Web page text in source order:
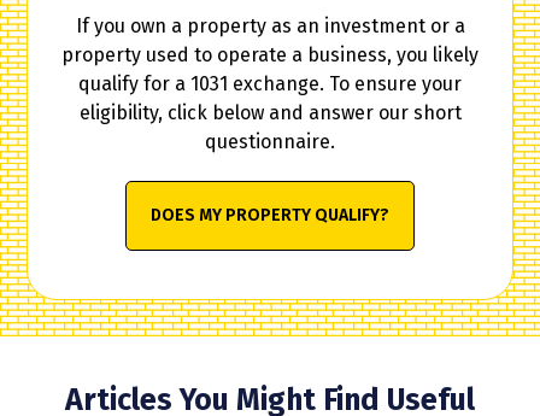
If you own a property as an investment or a
property used to operate a business, you likely
qualify for a 1031 exchange. To ensure your
eligibility, click below and answer our short
questionnaire.
DOES MY PROPERTY QUALIFY?
Articles You Might Find Useful